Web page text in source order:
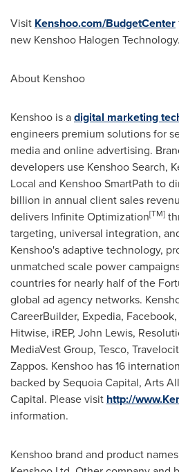
Visit Kenshoo.com/BudgetCenter
new Kenshoo Halogen Technology.
About Kenshoo
Kenshoo is adigital marketing
engineers premium solutions for
media and online advertising.
developers use Kenshoo Search,
Local and Kenshoo SmartPath to
billion in annual client sales
delivers Infinite Optimization[TM]
targeting, universal integration,
Kenshoo's adaptive technology,
unmatched scale power
countries for nearly half of the
global ad agency networks.
CareerBuilder, Expedia,
Hitwise, iREP, John Lewis,
MediaVest Group, Tesco,
Zappos. Kenshoo has 16
backed by Sequoia Capital, Arts
Capital. Please visit http://
information.
Kenshoo brand and product